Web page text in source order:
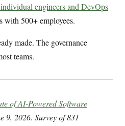
engineers and DevOps
with 500+ employees.
made. The governance
teams.
of AI-Powered Software
9, 2026. Survey of 831